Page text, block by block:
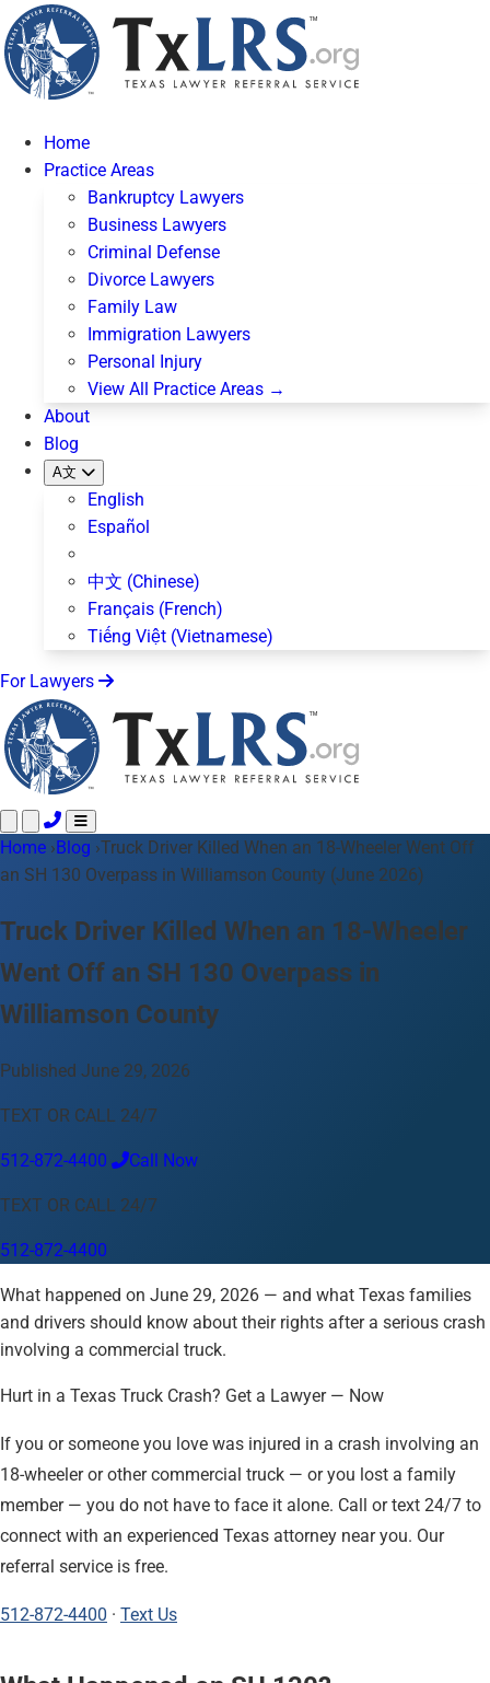
Home
Practice Areas
Bankruptcy Lawyers
Business Lawyers
Criminal Defense
Divorce Lawyers
Family Law
Immigration Lawyers
Personal Injury
View All Practice Areas →
About
Blog
A文
English
Español
中文 (Chinese)
Français (French)
Tiếng Việt (Vietnamese)
For Lawyers
Call 24/7 ·512-872-4400 Text Us
About Us
Blog
For Lawyers
Language
English Español 中文 Français
Your Location
Austin 512-872-4400
Change location
Use my location
El Paso
Fort Worth
Home ›Blog ›Truck Driver Killed When an 18-Wheeler Went Off
an SH 130 Overpass in Williamson County (June 2026)
Truck Driver Killed When an 18-Wheeler
Went Off an SH 130 Overpass in
Williamson County
Published June 29, 2026
TEXT OR CALL 24/7
512-872-4400 Call Now
TEXT OR CALL 24/7
512-872-4400
What happened on June 29, 2026 — and what Texas families
and drivers should know about their rights after a serious crash
involving a commercial truck.
Hurt in a Texas Truck Crash? Get a Lawyer — Now
If you or someone you love was injured in a crash involving an
18-wheeler or other commercial truck — or you lost a family
member — you do not have to face it alone. Call or text 24/7 to
connect with an experienced Texas attorney near you. Our
referral service is free.
512-872-4400 · Text Us